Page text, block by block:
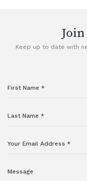
Keep up to date with